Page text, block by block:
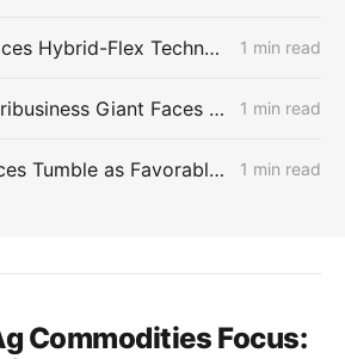
GM Embraces Hybrid-Flex Technology in Brazil 1 min read
Cargill: Agribusiness Giant Faces Profit Pinch as Commodity Boom Fades 1 min read
Cocoa Prices Tumble as Favorable West African Weather Boosts Crop Outlook 1 min read
Commodities Focus: